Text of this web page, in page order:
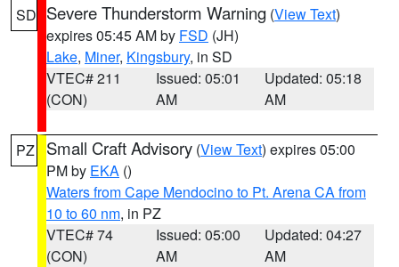
SD Severe Thunderstorm Warning (View Text)
expires 05:45 AM by FSD (JH)
Lake, Miner, Kingsbury, in SD
VTEC# 211
(CON)
Issued: 05:01
AM
Updated: 05:18
AM
PZ Small Craft Advisory (View Text) expires 05:00
PM by EKA ()
Waters from Cape Mendocino to Pt. Arena CA from
10 to 60 nm, in PZ
VTEC# 74
(CON)
Issued: 05:00
AM
Updated: 04:27
AM